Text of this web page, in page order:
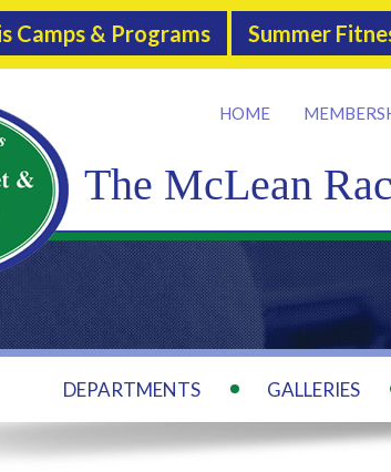
Camps & Programs Summer
The McLean
HOME
DEPARTMENTS GALLERIES